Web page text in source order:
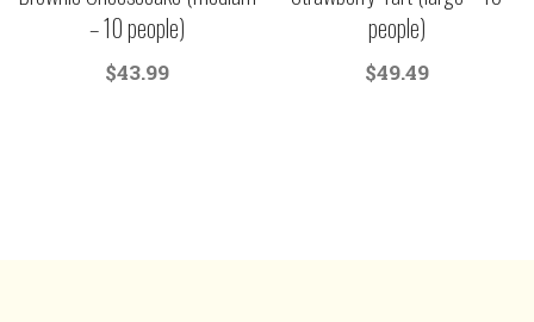
– 10 people)
$43.99
people)
$49.49